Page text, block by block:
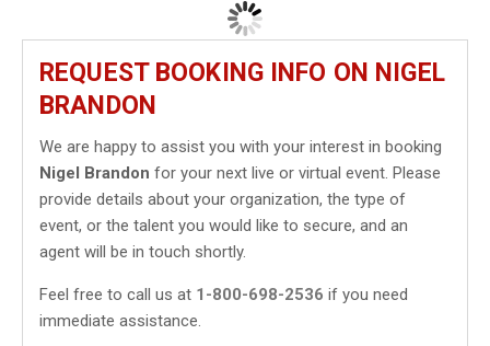
REQUEST BOOKING INFO ON NIGEL
BRANDON
We are happy to assist you with your interest in booking
Nigel Brandon for your next live or virtual event. Please
provide details about your organization, the type of
event, or the talent you would like to secure, and an
agent will be in touch shortly.
Feel free to call us at 1-800-698-2536 if you need
immediate assistance.